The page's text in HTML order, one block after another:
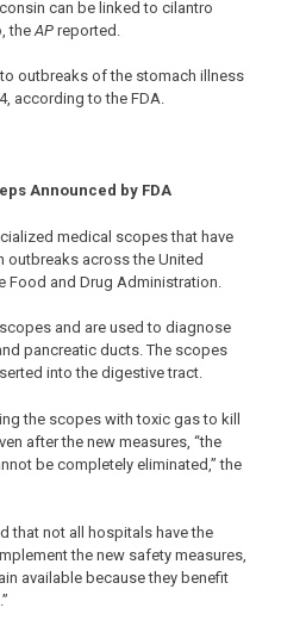
can be linked to cilantro
the AP reported.
outbreaks of the stomach illness
according to the FDA.
Announced by FDA
medical scopes that have
outbreaks across the United
Food and Drug Administration.
and are used to diagnose
pancreatic ducts. The scopes
into the digestive tract.
the scopes with toxic gas to kill
after the new measures, “the
be completely eliminated,” the
that not all hospitals have the
the new safety measures,
available because they benefit